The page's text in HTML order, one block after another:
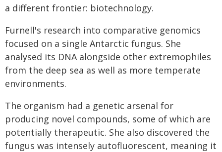
a different frontier: biotechnology.
Furnell's research into comparative genomics
focused on a single Antarctic fungus. She
analysed its DNA alongside other extremophiles
from the deep sea as well as more temperate
environments.
The organism had a genetic arsenal for
producing novel compounds, some of which are
potentially therapeutic. She also discovered the
fungus was intensely autofluorescent, meaning it